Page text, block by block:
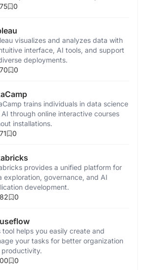
0
visualizes and analyzes data with
interface, AI tools, and support
deployments.
0
trains individuals in data science
through online interactive courses
installations.
0
provides a unified platform for
exploration, governance, and AI
development.
0
tool helps you easily create and
your tasks for better organization
productivity.
0